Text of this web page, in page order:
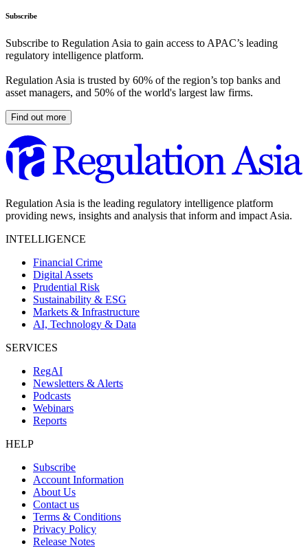
Subscribe
Subscribe to Regulation Asia to gain access to APAC’s leading
regulatory intelligence platform.
Regulation Asia is trusted by 60% of the region’s top banks and
asset managers, and 50% of the world's largest law firms.
Find out more
Regulation Asia is the leading regulatory intelligence platform
providing news, insights and analysis that inform and impact Asia.
INTELLIGENCE
Financial Crime
Digital Assets
Prudential Risk
Sustainability & ESG
Markets & Infrastructure
AI, Technology & Data
SERVICES
RegAI
Newsletters & Alerts
Podcasts
Webinars
Reports
HELP
Subscribe
Account Information
About Us
Contact us
Terms & Conditions
Privacy Policy
Release Notes